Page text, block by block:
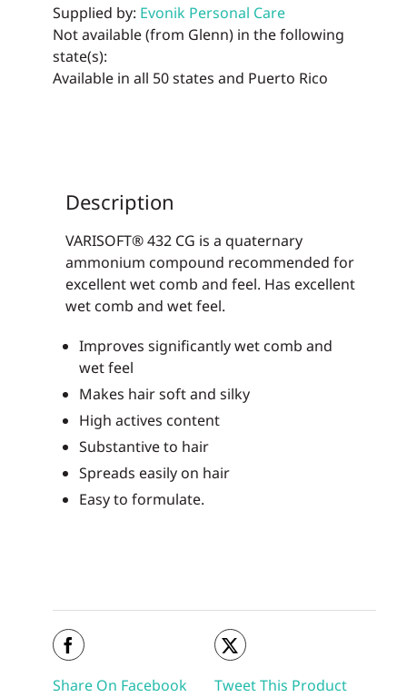
Supplied by: Evonik Personal Care
Not available (from Glenn) in the following
state(s):
Available in all 50 states and Puerto Rico
Description
VARISOFT® 432 CG is a quaternary
ammonium compound recommended for
excellent wet comb and feel. Has excellent
wet comb and wet feel.
Improves significantly wet comb and
wet feel
Makes hair soft and silky
High actives content
Substantive to hair
Spreads easily on hair
Easy to formulate.
Share On Facebook Tweet This Product